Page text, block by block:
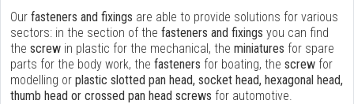
Our fasteners and fixings are able to provide solutions for various
sectors: in the section of the fasteners and fixings you can find
the screw in plastic for the mechanical, the miniatures for spare
parts for the body work, the fasteners for boating, the screw for
modelling or plastic slotted pan head, socket head, hexagonal head,
thumb head or crossed pan head screws for automotive.